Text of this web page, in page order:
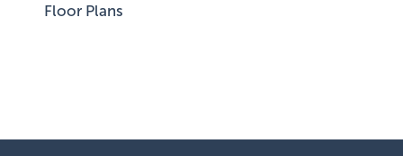
Floor Plans